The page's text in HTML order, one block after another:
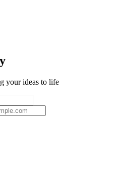
your ideas to life